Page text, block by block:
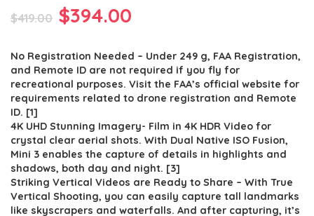
$419.00 Original
was:
$419.00.
$394.00
is:
$394.00.
No Registration Needed – Under 249 g, FAA Registration,
and Remote ID are not required if you fly for
recreational purposes. Visit the FAA’s official website for
requirements related to drone registration and Remote
ID. [1]
4K UHD Stunning Imagery- Film in 4K HDR Video for
crystal clear aerial shots. With Dual Native ISO Fusion,
Mini 3 enables the capture of details in highlights and
shadows, both day and night. [3]
Striking Vertical Videos are Ready to Share – With True
Vertical Shooting, you can easily capture tall landmarks
like skyscrapers and waterfalls. And after capturing, it’s